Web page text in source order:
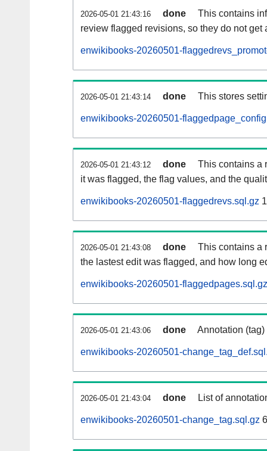
2026-05-01 21:43:16 done
This contains
review flagged revisions, so they do not get
enwikibooks-20260501-
2026-05-01 21:43:14 done This stores
enwikibooks-20260501-
2026-05-01 21:43:12 done
This contains a
it was flagged, the flag values, and the
enwikibooks-20260501-flaggedrevs.sql.gz
2026-05-01 21:43:08 done
This contains a
the lastest edit was flagged, and how long
enwikibooks-20260501-flaggedpages.sql.gz
2026-05-01 21:43:06 done Annotation
enwikibooks-20260501-
2026-05-01 21:43:04 done List of
enwikibooks-20260501-change_tag.sql.gz